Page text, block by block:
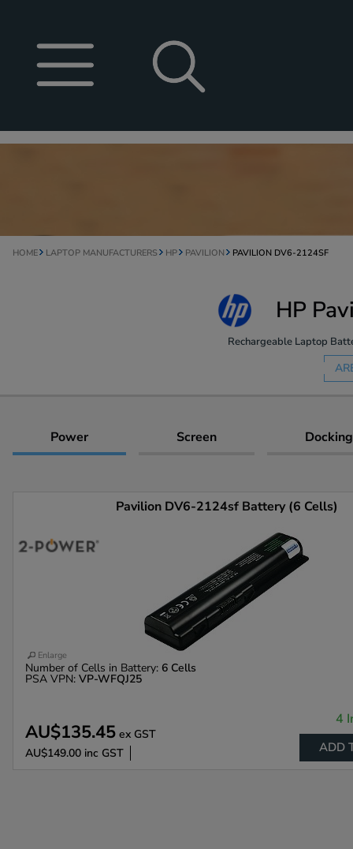
HOME LAPTOP MANUFACTURERS HP PAVILION PAVILION DV6-2124SF
HP
Rechargeable Laptop
Power Screen
Pavilion DV6-2124sf Battery (6 Cells)
Enlarge
Number of Cells in Battery: 6 Cells
PSA VPN: VP-WFQJ25
AU$135.45 ex GST
AU$149.00 inc GST
4
ADD